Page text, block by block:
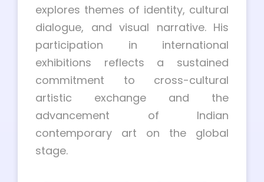
explores themes of identity, cultural
dialogue, and visual narrative. His
participation in international
exhibitions reflects a sustained
commitment to cross-cultural
artistic exchange and the
advancement of Indian
contemporary art on the global
stage.